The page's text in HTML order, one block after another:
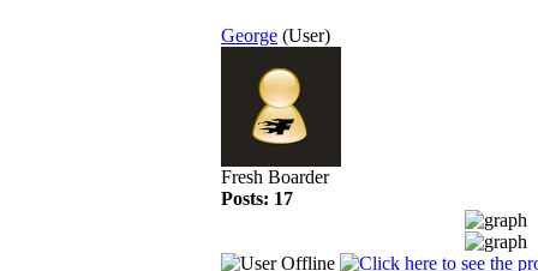
George (User)
Fresh Boarder
Posts: 17